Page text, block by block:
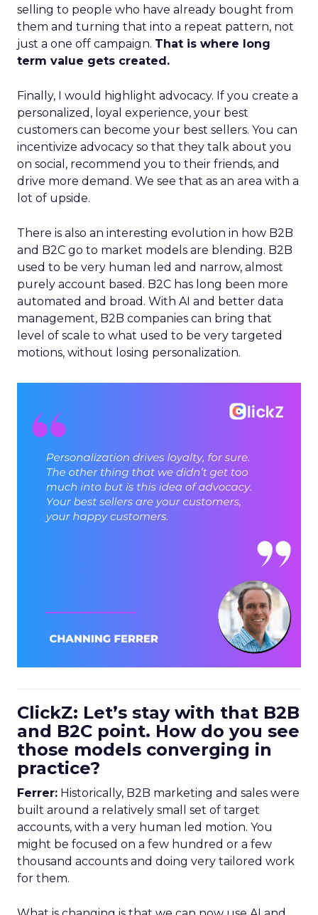
selling to people who have already bought from
them and turning that into a repeat pattern, not
just a one off campaign. That is where long
term value gets created.
Finally, I would highlight advocacy. If you create a
personalized, loyal experience, your best
customers can become your best sellers. You can
incentivize advocacy so that they talk about you
on social, recommend you to their friends, and
drive more demand. We see that as an area with a
lot of upside.
There is also an interesting evolution in how B2B
and B2C go to market models are blending. B2B
used to be very human led and narrow, almost
purely account based. B2C has long been more
automated and broad. With AI and better data
management, B2B companies can bring that
level of scale to what used to be very targeted
motions, without losing personalization.
ClickZ: Let’s stay with that B2B
and B2C point. How do you see
those models converging in
practice?
Ferrer: Historically, B2B marketing and sales were
built around a relatively small set of target
accounts, with a very human led motion. You
might be focused on a few hundred or a few
thousand accounts and doing very tailored work
for them.